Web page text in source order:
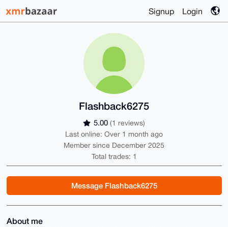
Signup Login
Flashback6275
5.00 (1 reviews)
Last online: Over 1 month ago
Member since December 2025
Total trades: 1
Message Flashback6275
About me